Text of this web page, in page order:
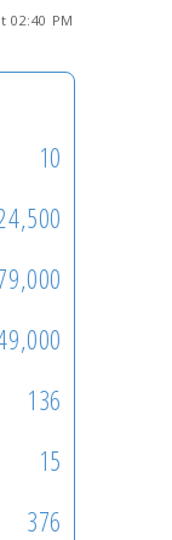
02:40 PM
10
136
15
376